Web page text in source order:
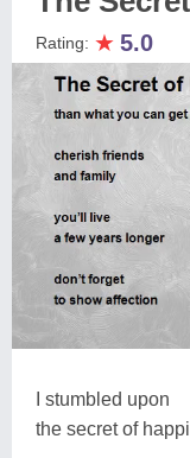
Rating: ★ 5.0
I stumbled upon
the secret of